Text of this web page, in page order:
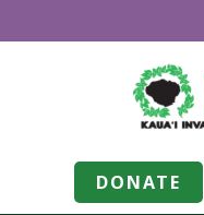
DONATE